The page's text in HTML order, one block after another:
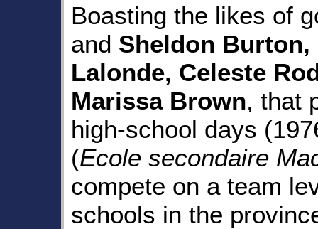
Boasting the likes of
and Sheldon Burton,
Lalonde, Celeste
Marissa Brown, that
high-school days
(Ecole secondaire
compete on a team
schools in the